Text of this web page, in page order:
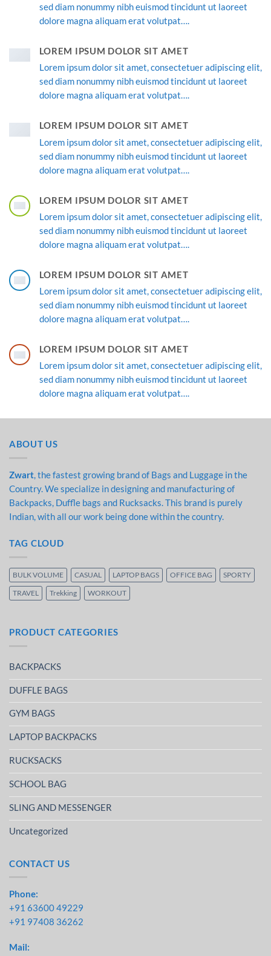
sed diam nonummy nibh euismod tincidunt ut laoreet
dolore magna aliquam erat volutpat….
LOREM IPSUM DOLOR SIT AMET
Lorem ipsum dolor sit amet, consectetuer adipiscing elit,
sed diam nonummy nibh euismod tincidunt ut laoreet
dolore magna aliquam erat volutpat….
LOREM IPSUM DOLOR SIT AMET
Lorem ipsum dolor sit amet, consectetuer adipiscing elit,
sed diam nonummy nibh euismod tincidunt ut laoreet
dolore magna aliquam erat volutpat….
LOREM IPSUM DOLOR SIT AMET
Lorem ipsum dolor sit amet, consectetuer adipiscing elit,
sed diam nonummy nibh euismod tincidunt ut laoreet
dolore magna aliquam erat volutpat….
LOREM IPSUM DOLOR SIT AMET
Lorem ipsum dolor sit amet, consectetuer adipiscing elit,
sed diam nonummy nibh euismod tincidunt ut laoreet
dolore magna aliquam erat volutpat….
LOREM IPSUM DOLOR SIT AMET
Lorem ipsum dolor sit amet, consectetuer adipiscing elit,
sed diam nonummy nibh euismod tincidunt ut laoreet
dolore magna aliquam erat volutpat….
ABOUT US
Zwart, the fastest growing brand of Bags and Luggage in the
Country. We specialize in designing and manufacturing of
Backpacks, Duffle bags and Rucksacks. This brand is purely
Indian, with all our work being done within the country.
TAG CLOUD
BULK VOLUME CASUAL LAPTOP BAGS OFFICE BAG SPORTY
TRAVEL Trekking WORKOUT
PRODUCT CATEGORIES
BACKPACKS
DUFFLE BAGS
GYM BAGS
LAPTOP BACKPACKS
RUCKSACKS
SCHOOL BAG
SLING AND MESSENGER
Uncategorized
CONTACT US
Phone:
+91 63600 49229
+91 97408 36262
Mail: